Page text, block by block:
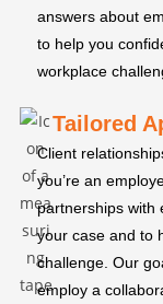
answers about
to help you
workplace
Tailored
Client
you’re an
partnerships with
your case and to
challenge. Our
employ a